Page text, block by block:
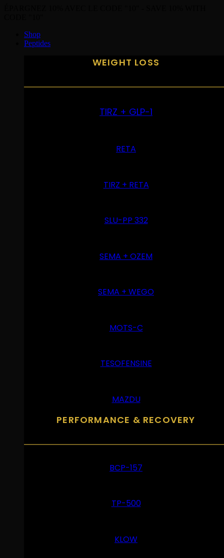
Shop
Peptides
WEIGHT LOSS
TIRZ + GLP-1
RETA
TIRZ + RETA
SLU-PP 332
SEMA + OZEM
SEMA + WEGO
MOTS-C
TESOFENSINE
MAZDU
PERFORMANCE & RECOVERY
BCP-157
TP-500
KLOW